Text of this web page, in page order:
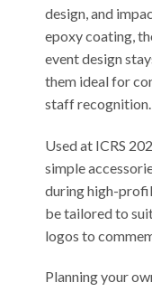
design, and
epoxy coating,
event design
them ideal for
staff recognition.
Used at ICRS
simple
during high-
be tailored to
logos to
Planning your